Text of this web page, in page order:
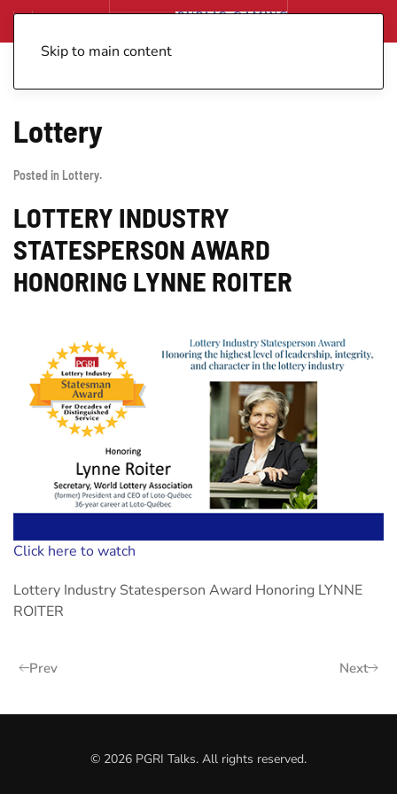
Skip to main content
Lottery
Posted in Lottery.
LOTTERY INDUSTRY
STATESPERSON AWARD
HONORING LYNNE ROITER
Click here to watch
Lottery Industry Statesperson Award Honoring LYNNE
ROITER
Prev Next
© 2026 PGRI Talks. All rights reserved.